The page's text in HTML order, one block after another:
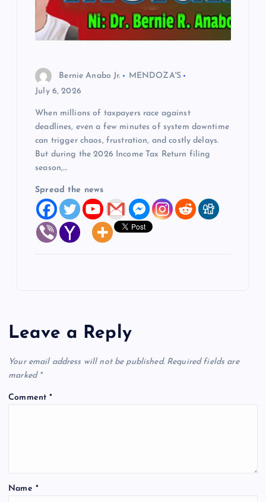
Bernie Anabo Jr.
MENDOZA'S
July 6, 2026
When millions of taxpayers race against
deadlines, even a few minutes of system downtime
can trigger chaos, frustration, and costly delays.
But during the 2026 Income Tax Return filing
season,…
Spread the news
Leave a Reply
Your email address will not be published. Required fields are
marked *
Comment*
Name *